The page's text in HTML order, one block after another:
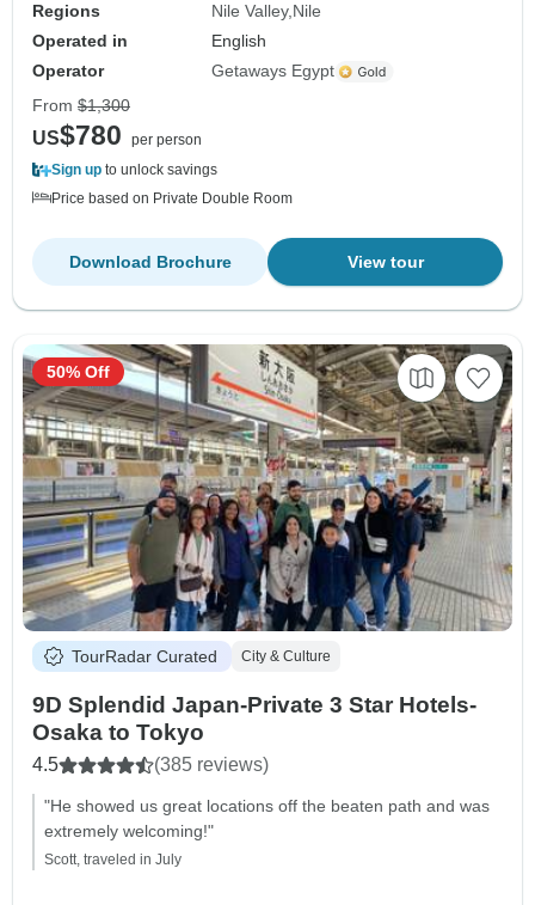
Regions
Nile Valley Nile
Operated in
English
Operator
Getaways Egypt
From $1,300
US$780
per person
Sign up to unlock savings
Price based on Private Double Room
View tour
Download Brochure
TourRadar Curated City & Culture
9D Splendid Japan-Private 3 Star Hotels-
Osaka to Tokyo
4.5 (385 reviews)
"He showed us great locations off the beaten path and was
extremely welcoming!"
Scott, traveled in July
50% Off